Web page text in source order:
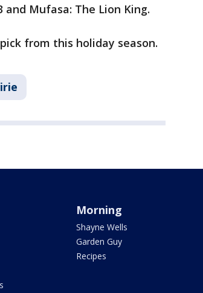
Mufasa: The Lion King.
from this holiday season.
Morning
Shayne Wells
Garden Guy
Recipes